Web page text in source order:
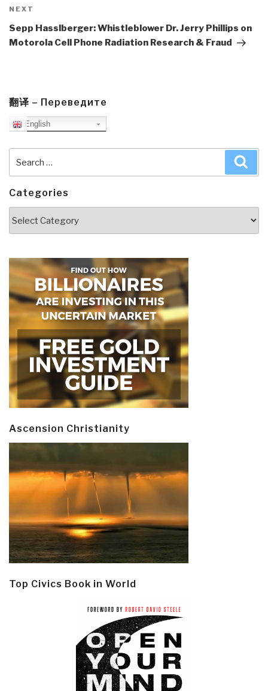
Next
Post
NEXT
Sepp Hasslberger: Whistleblower Dr. Jerry Phillips on
Motorola Cell Phone Radiation Research & Fraud
翻译 – Переведите
English
for:
Categories
Ascension Christianity
Top Civics Book in World